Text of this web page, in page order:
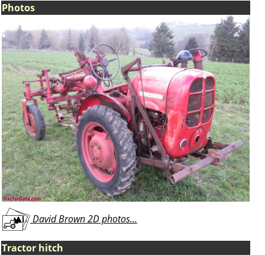
Photos
David Brown 2D photos...
Tractor hitch